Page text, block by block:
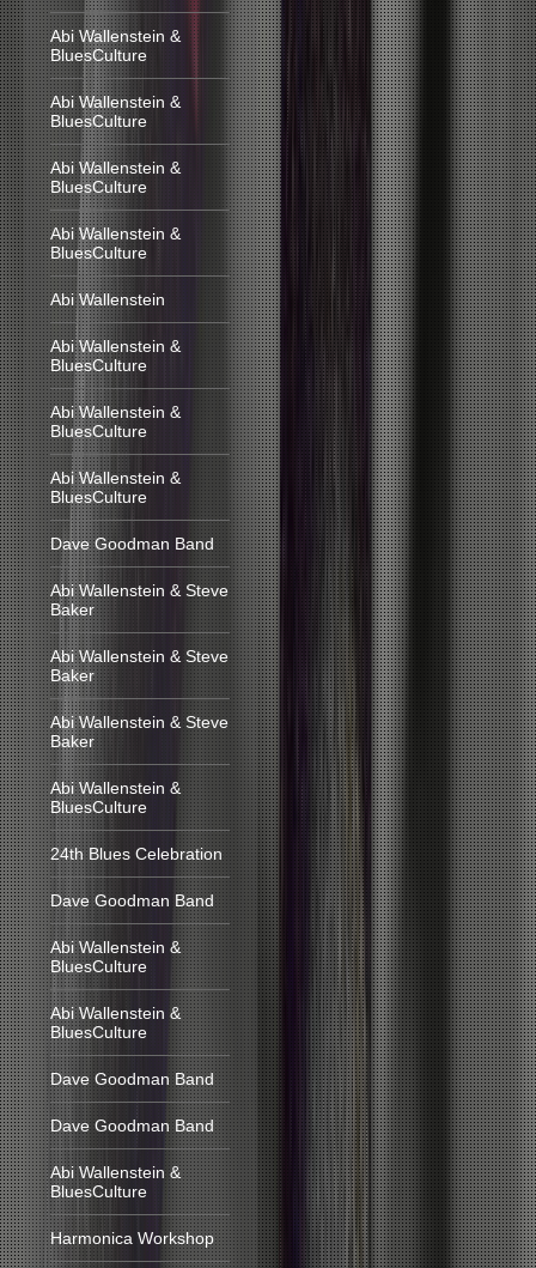
Abi Wallenstein &
BluesCulture
Abi Wallenstein &
BluesCulture
Abi Wallenstein &
BluesCulture
Abi Wallenstein &
BluesCulture
Abi Wallenstein
Abi Wallenstein &
BluesCulture
Abi Wallenstein &
BluesCulture
Abi Wallenstein &
BluesCulture
Dave Goodman Band
Abi Wallenstein & Steve
Baker
Abi Wallenstein & Steve
Baker
Abi Wallenstein & Steve
Baker
Abi Wallenstein &
BluesCulture
24th Blues Celebration
Dave Goodman Band
Abi Wallenstein &
BluesCulture
Abi Wallenstein &
BluesCulture
Dave Goodman Band
Dave Goodman Band
Abi Wallenstein &
BluesCulture
Harmonica Workshop